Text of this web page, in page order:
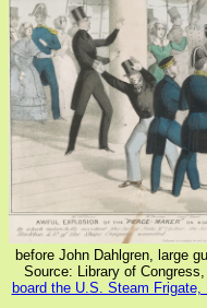
before John Dahlgren, large
Source: Library of Congress,
board the U.S. Steam